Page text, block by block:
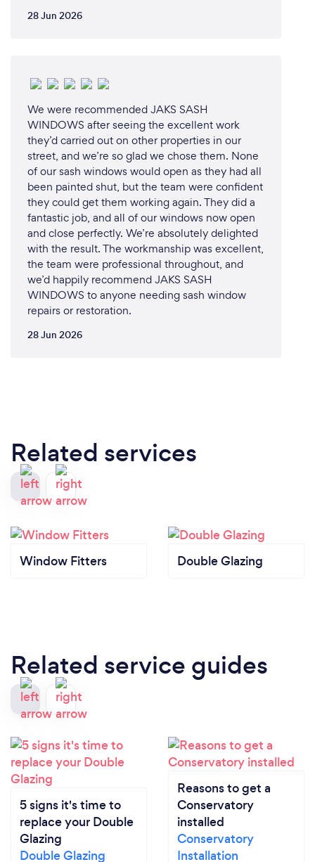
28 Jun 2026
We were recommended JAKS SASH
WINDOWS after seeing the excellent work
they’d carried out on other properties in our
street, and we’re so glad we chose them. None
of our sash windows would open as they had all
been painted shut, but the team were confident
they could get them working again. They did a
fantastic job, and all of our windows now open
and close perfectly. We’re absolutely delighted
with the result. The workmanship was excellent,
the team were professional throughout, and
we’d happily recommend JAKS SASH
WINDOWS to anyone needing sash window
repairs or restoration.
28 Jun 2026
Related services
Window Fitters Double Glazing
Related service guides
5 signs it's time to
replace your Double
Glazing
Double Glazing
Reasons to get a
Conservatory
installed
Conservatory
Installation